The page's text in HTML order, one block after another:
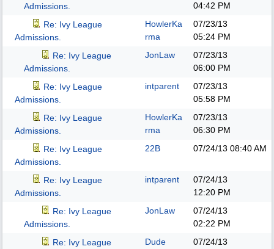
Admissions.
04:42 PM
Re: Ivy League
Admissions.
HowlerKa
rma
07/23/13
05:24 PM
Re: Ivy League
Admissions.
JonLaw
07/23/13
06:00 PM
Re: Ivy League
Admissions.
intparent
07/23/13
05:58 PM
Re: Ivy League
Admissions.
HowlerKa
rma
07/23/13
06:30 PM
Re: Ivy League
Admissions.
22B 07/24/13 08:40 AM
Re: Ivy League
Admissions.
intparent
07/24/13
12:20 PM
Re: Ivy League
Admissions.
JonLaw
07/24/13
02:22 PM
Re: Ivy League
Dude
07/24/13